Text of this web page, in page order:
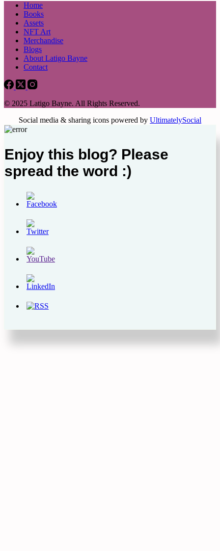
Home
Books
Assets
NFT Art
Merchandise
Blogs
About Latigo Bayne
Contact
© 2025 Latigo Bayne. All Rights Reserved.
Social media & sharing icons powered by UltimatelySocial
Enjoy this blog? Please
spread the word :)